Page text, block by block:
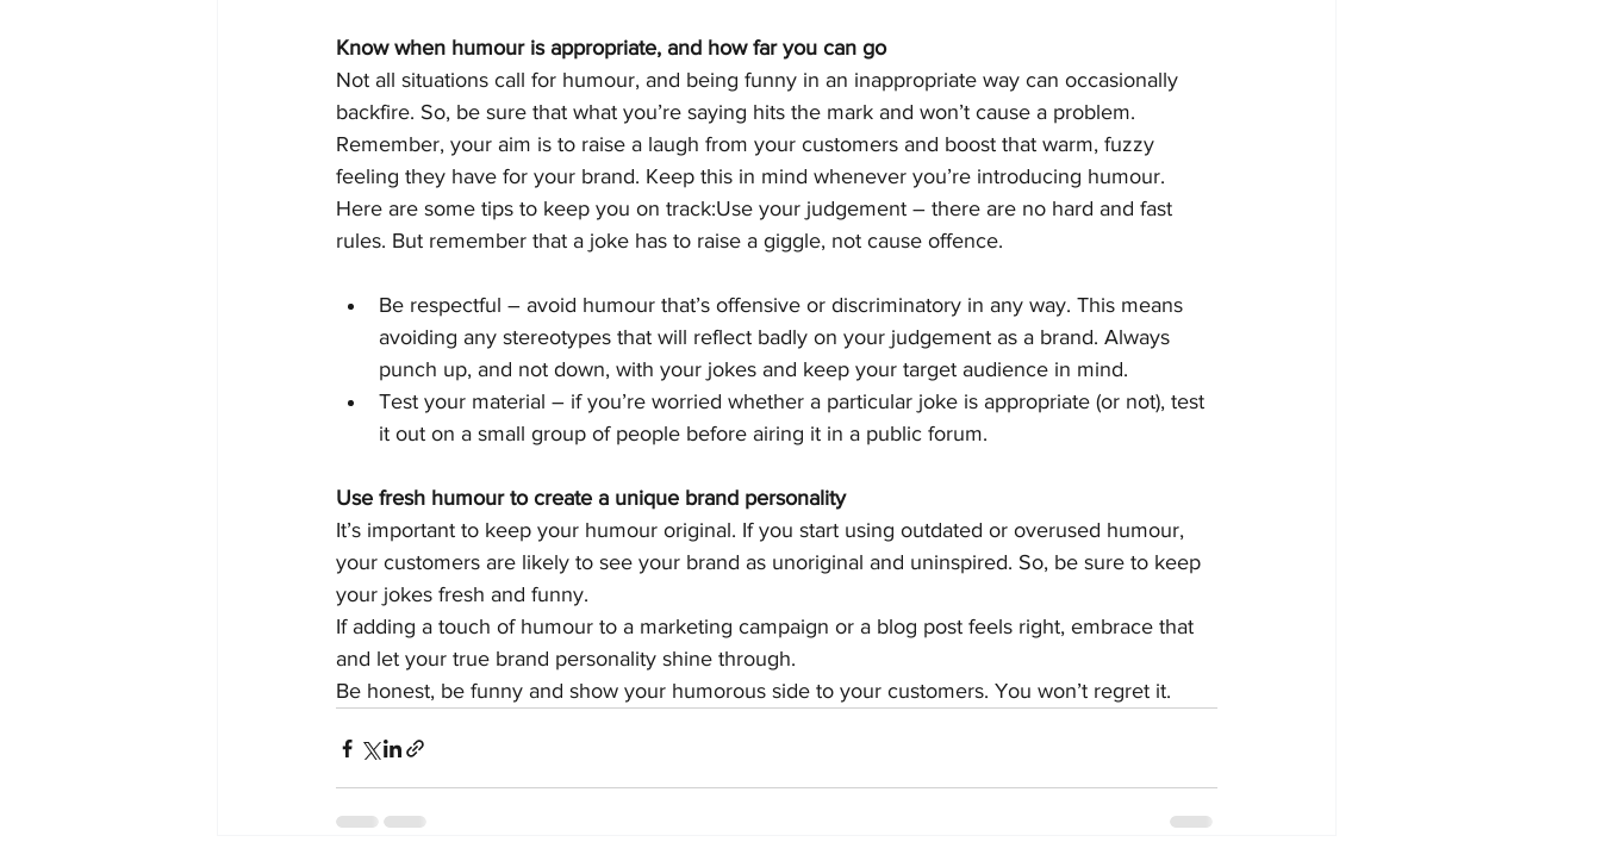
Know when humour is appropriate, and how far you can go
Not all situations call for humour, and being funny in an inappropriate way can occasionally
backfire. So, be sure that what you’re saying hits the mark and won’t cause a problem.
Remember, your aim is to raise a laugh from your customers and boost that warm, fuzzy
feeling they have for your brand. Keep this in mind whenever you’re introducing humour.
Here are some tips to keep you on track:Use your judgement – there are no hard and fast
rules. But remember that a joke has to raise a giggle, not cause offence.
Be respectful – avoid humour that’s offensive or discriminatory in any way. This means
avoiding any stereotypes that will reflect badly on your judgement as a brand. Always
punch up, and not down, with your jokes and keep your target audience in mind.
Test your material – if you’re worried whether a particular joke is appropriate (or not), test
it out on a small group of people before airing it in a public forum.
Use fresh humour to create a unique brand personality
It’s important to keep your humour original. If you start using outdated or overused humour,
your customers are likely to see your brand as unoriginal and uninspired. So, be sure to keep
your jokes fresh and funny.
If adding a touch of humour to a marketing campaign or a blog post feels right, embrace that
and let your true brand personality shine through.
Be honest, be funny and show your humorous side to your customers. You won’t regret it.